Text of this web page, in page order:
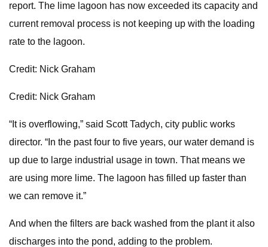
report. The lime lagoon has now exceeded its capacity and
current removal process is not keeping up with the loading
rate to the lagoon.
Credit: Nick Graham
Credit: Nick Graham
“It is overflowing,” said Scott Tadych, city public works
director. “In the past four to five years, our water demand is
up due to large industrial usage in town. That means we
are using more lime. The lagoon has filled up faster than
we can remove it.”
And when the filters are back washed from the plant it also
discharges into the pond, adding to the problem.